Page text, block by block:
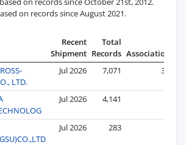
on records since August 2021.
Recent
Shipment
Total
Records Associations
LTD.
Jul 2026 7,071 381
Jul 2026 4,141
Jul 2026 283